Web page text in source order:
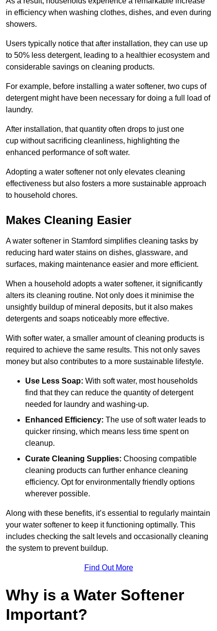
in efficiency when washing clothes, dishes, and even during
showers.
Users typically notice that after installation, they can use up
to 50% less detergent, leading to a healthier ecosystem and
considerable savings on cleaning products.
For example, before installing a water softener, two cups of
detergent might have been necessary for doing a full load of
laundry.
After installation, that quantity often drops to just one
cup without sacrificing cleanliness, highlighting the
enhanced performance of soft water.
Adopting a water softener not only elevates cleaning
effectiveness but also fosters a more sustainable approach
to household chores.
Makes Cleaning Easier
A water softener in Stamford simplifies cleaning tasks by
reducing hard water stains on dishes, glassware, and
surfaces, making maintenance easier and more efficient.
When a household adopts a water softener, it significantly
alters its cleaning routine. Not only does it minimise the
unsightly buildup of mineral deposits, but it also makes
detergents and soaps noticeably more effective.
With softer water, a smaller amount of cleaning products is
required to achieve the same results. This not only saves
money but also contributes to a more sustainable lifestyle.
Use Less Soap: With soft water, most households
find that they can reduce the quantity of detergent
needed for laundry and washing-up.
Enhanced Efficiency: The use of soft water leads to
quicker rinsing, which means less time spent on
cleanup.
Curate Cleaning Supplies: Choosing compatible
cleaning products can further enhance cleaning
efficiency. Opt for environmentally friendly options
wherever possible.
Along with these benefits, it’s essential to regularly maintain
your water softener to keep it functioning optimally. This
includes checking the salt levels and occasionally cleaning
the system to prevent buildup.
Find Out More
Why is a Water Softener
Important?